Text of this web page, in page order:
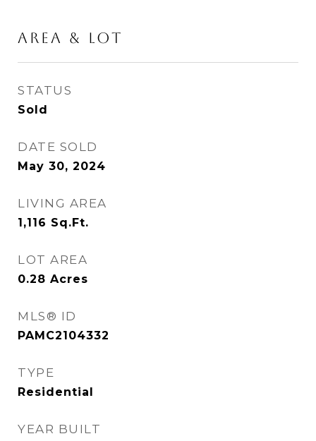
AREA & LOT
STATUS
Sold
DATE SOLD
May 30, 2024
LIVING AREA
1,116 Sq.Ft.
LOT AREA
0.28 Acres
MLS® ID
PAMC2104332
TYPE
Residential
YEAR BUILT